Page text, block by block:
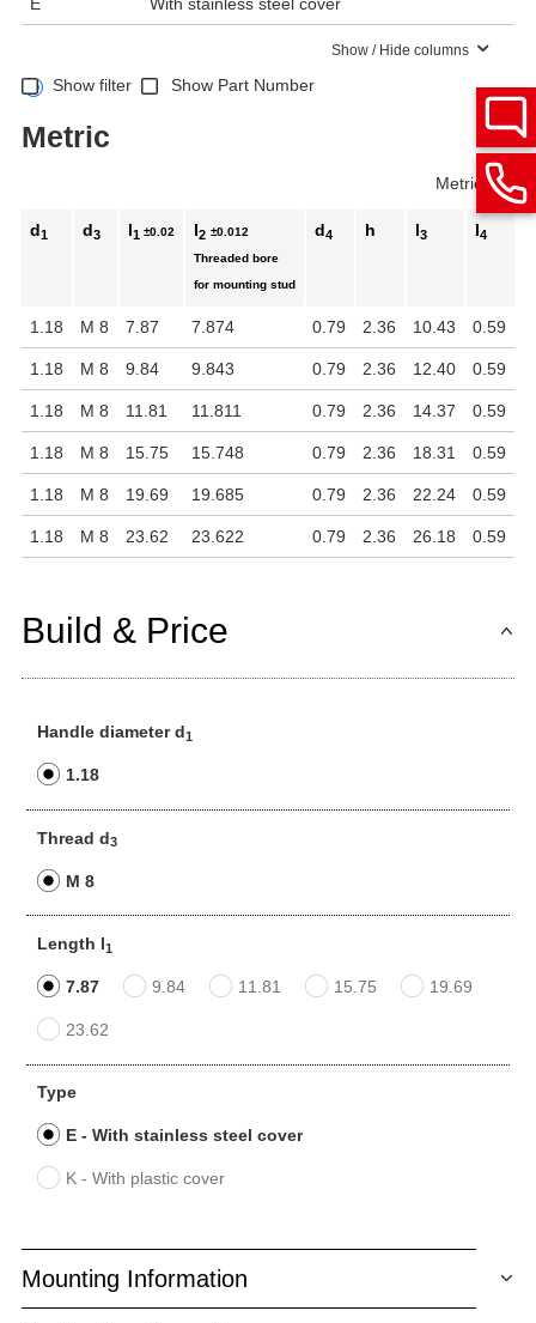
E With stainless steel cover
Show / Hide columns
Show filter Show Part Number
Metric
Metric Inch
d1 d3 l1 ±0.02 l2 ±0.012
Threaded bore
for mounting stud
d4 h l3 l4
1.18 M 8 7.87 7.874 0.79 2.36 10.43 0.59
1.18 M 8 9.84 9.843 0.79 2.36 12.40 0.59
1.18 M 8 11.81 11.811 0.79 2.36 14.37 0.59
1.18 M 8 15.75 15.748 0.79 2.36 18.31 0.59
1.18 M 8 19.69 19.685 0.79 2.36 22.24 0.59
1.18 M 8 23.62 23.622 0.79 2.36 26.18 0.59
Build & Price
Handle diameter d1
1.18
Thread d3
M 8
Length l1
7.87 9.84 11.81 15.75 19.69
23.62
Type
E - With stainless steel cover
K - With plastic cover
Mounting Information